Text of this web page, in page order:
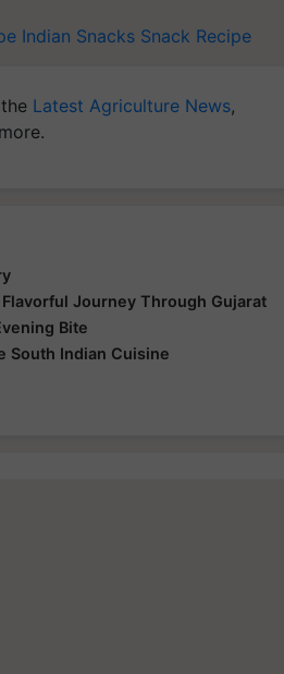
Indian Snacks Snack Recipe
Latest Agriculture News,
Journey Through Gujarat
Bite
South Indian Cuisine